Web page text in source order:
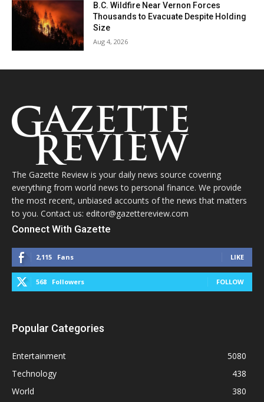
B.C. Wildfire Near Vernon Forces
Thousands to Evacuate Despite Holding
Size
Aug 4, 2026
The Gazette Review is your daily news source covering
everything from world news to personal finance. We provide
the most recent, unbiased accounts of the news that matters
to you. Contact us: editor@gazettereview.com
Connect With Gazette
2,115 Fans LIKE
568 Followers FOLLOW
Popular Categories
Entertainment
5080
Technology
438
World
380